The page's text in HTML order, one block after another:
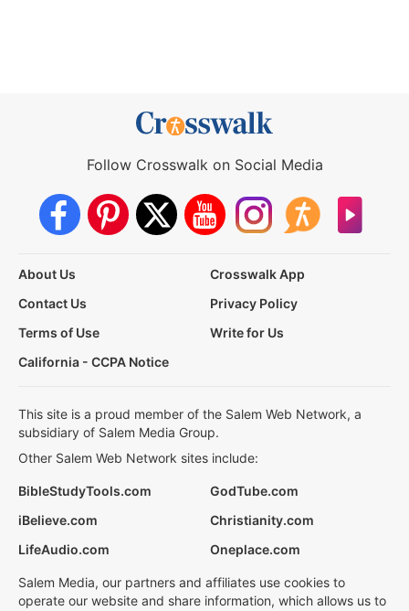
Follow Crosswalk on Social Media
About Us
Crosswalk App
Contact Us
Privacy Policy
Terms of Use
Write for Us
California - CCPA Notice
This site is a proud member of the Salem Web Network, a
subsidiary of Salem Media Group.
Other Salem Web Network sites include:
BibleStudyTools.com
GodTube.com
iBelieve.com
Christianity.com
LifeAudio.com
Oneplace.com
Salem Media, our partners and affiliates use cookies to
operate our website and share information, which allows us to